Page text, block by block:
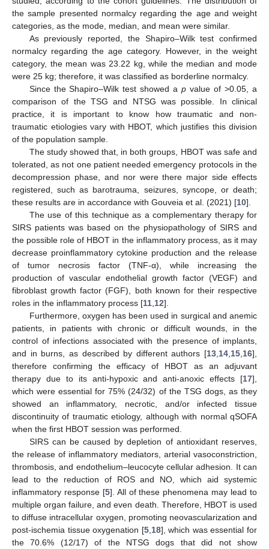
the sample presented normalcy regarding the age and weight
categories, as the mode, median, and mean were similar.
As previously reported, the Shapiro–Wilk test confirmed
normalcy regarding the age category. However, in the weight
category, the mean was 23.22 kg, while the median and mode
were 25 kg; therefore, it was classified as borderline normalcy.
Since the Shapiro–Wilk test showed ap value of >0.05, a
comparison of the TSG and NTSG was possible. In clinical
practice, it is important to know how traumatic and non-
traumatic etiologies vary with HBOT, which justifies this division
of the population sample.
The study showed that, in both groups, HBOT was safe and
tolerated, as not one patient needed emergency protocols in the
decompression phase, and nor were there major side effects
registered, such as barotrauma, seizures, syncope, or death;
these results are in accordance with Gouveia et al. (2021) [10].
The use of this technique as a complementary therapy for
SIRS patients was based on the physiopathology of SIRS and
the possible role of HBOT in the inflammatory process, as it may
decrease proinflammatory cytokine production and the release
of tumor necrosis factor (TNF-α), while increasing the
production of vascular endothelial growth factor (VEGF) and
fibroblast growth factor (FGF), both known for their respective
roles in the inflammatory process [11 12].
Furthermore, oxygen has been used in surgical and anemic
patients, in patients with chronic or difficult wounds, in the
control of infections associated with the presence of implants,
and in burns, as described by different authors [13 14 15 16],
therefore confirming the efficacy of HBOT as an adjuvant
therapy due to its anti-hypoxic and anti-anoxic effects [17],
which were essential for 75% (24/32) of the TSG dogs, as they
showed an inflammatory, necrotic, and/or infected tissue
discontinuity of traumatic etiology, although with normal qSOFA
when the first HBOT session was performed.
SIRS can be caused by depletion of antioxidant reserves,
the release of inflammatory mediators, arterial vasoconstriction,
thrombosis, and endothelium–leucocyte cellular adhesion. It can
lead to the reduction of ROS and NO, which aid systemic
inflammatory response [5]. All of these phenomena may lead to
multiple organ failure, and even death. Therefore, HBOT is used
to diffuse intracellular oxygen, promoting neovascularization and
post-ischemia tissue oxygenation [5, 18], which was essential for
the 70.6% (12/17) of the NTSG dogs that did not show